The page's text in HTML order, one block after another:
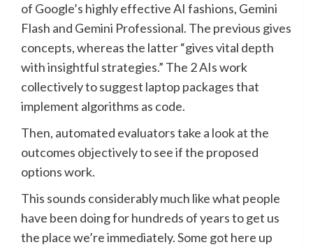
of Google’s highly effective AI fashions, Gemini
Flash and Gemini Professional. The previous gives
concepts, whereas the latter “gives vital depth
with insightful strategies.” The 2 AIs work
collectively to suggest laptop packages that
implement algorithms as code.
Then, automated evaluators take a look at the
outcomes objectively to see if the proposed
options work.
This sounds considerably much like what people
have been doing for hundreds of years to get us
the place we’re immediately. Some got here up